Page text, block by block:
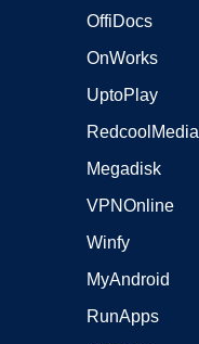
OffiDocs
OnWorks
UptoPlay
RedcoolMedia
Megadisk
VPNOnline
Winfy
MyAndroid
RunApps